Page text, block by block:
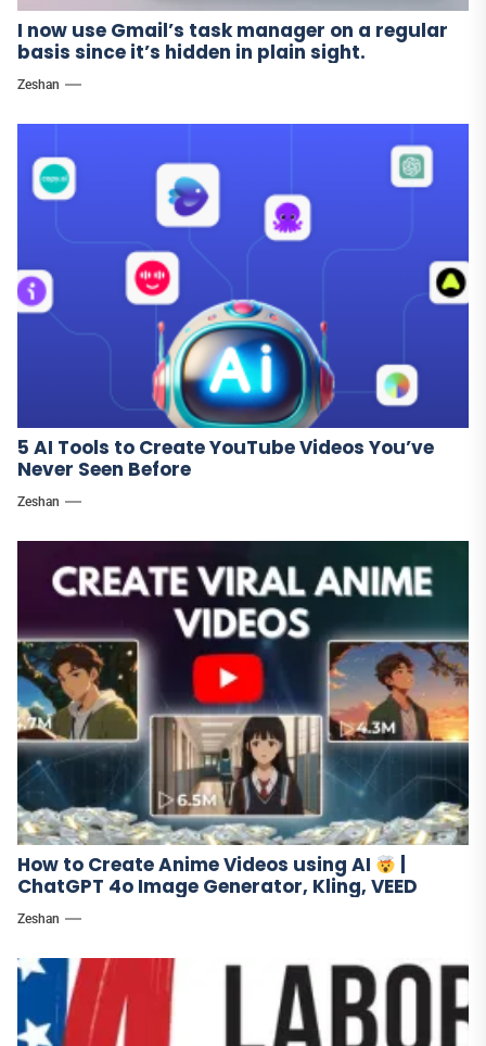
I now use Gmail’s task manager on a regular
basis since it’s hidden in plain sight.
Zeshan
5 AI Tools to Create YouTube Videos You’ve
Never Seen Before
Zeshan
How to Create Anime Videos using AI
ChatGPT 4o Image Generator, Kling, VEED
Zeshan